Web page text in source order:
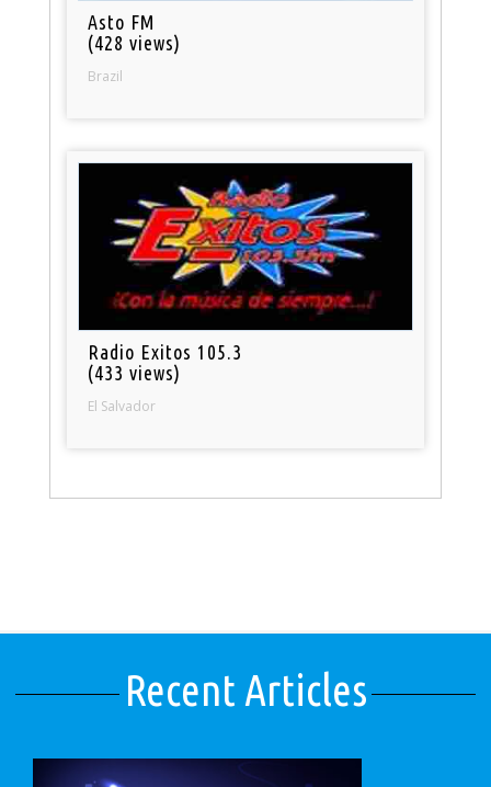
Asto FM
(428 views)
Brazil
Radio Exitos 105.3
(433 views)
El Salvador
Recent Articles